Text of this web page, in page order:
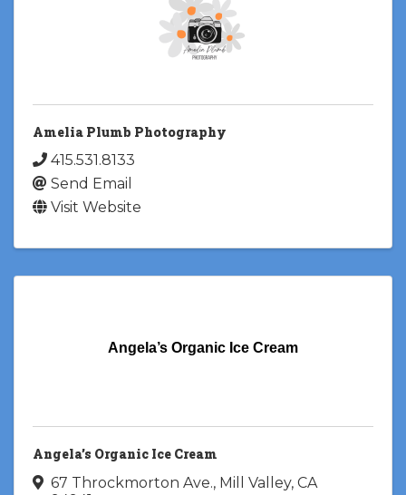
Amelia Plumb Photography
415.531.8133
Send Email
Visit Website
Angela’s Organic Ice Cream
Angela’s Organic Ice Cream
67 Throckmorton Ave., Mill Valley, CA